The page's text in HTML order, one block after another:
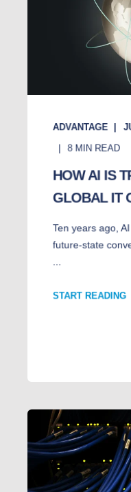
ADVANTAGE
8 MIN READ
HOW AI IS
GLOBAL IT
Ten years ago,
future-state
...
START READING